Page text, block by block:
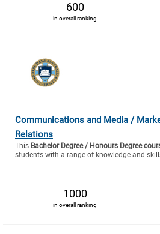
600
in overall ranking
Communications and Media /
Relations
This Bachelor Degree / Honours Degree
students with a range of knowledge and
1000
in overall ranking